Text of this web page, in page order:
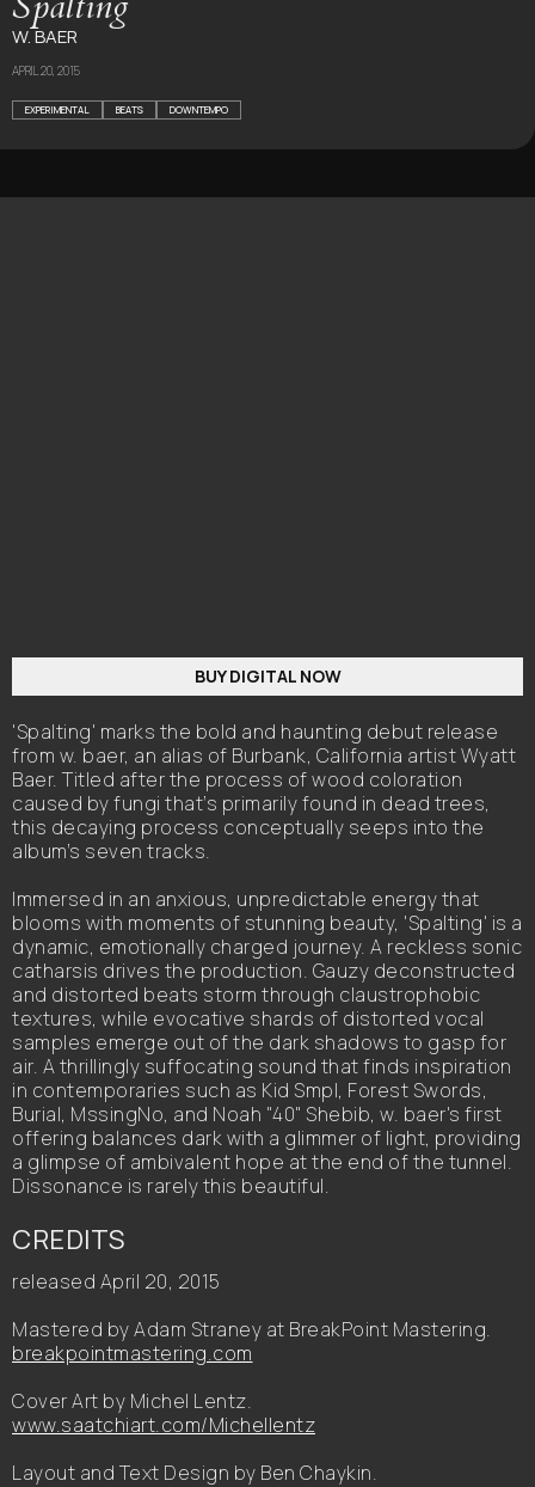
W. BAER
APRIL 20, 2015
EXPERIMENTAL BEATS DOWNTEMPO
'Spalting' marks the bold and haunting debut release
from w. baer, an alias of Burbank, California artist Wyatt
Baer. Titled after the process of wood coloration
caused by fungi that’s primarily found in dead trees,
this decaying process conceptually seeps into the
album’s seven tracks.
Immersed in an anxious, unpredictable energy that
blooms with moments of stunning beauty, 'Spalting' is a
dynamic, emotionally charged journey. A reckless sonic
catharsis drives the production. Gauzy deconstructed
and distorted beats storm through claustrophobic
textures, while evocative shards of distorted vocal
samples emerge out of the dark shadows to gasp for
air. A thrillingly suffocating sound that finds inspiration
in contemporaries such as Kid Smpl, Forest Swords,
Burial, MssingNo, and Noah "40" Shebib, w. baer's first
offering balances dark with a glimmer of light, providing
a glimpse of ambivalent hope at the end of the tunnel.
Dissonance is rarely this beautiful.
CREDITS
released April 20, 2015
Mastered by Adam Straney at BreakPoint Mastering.
breakpointmastering.com
Cover Art by Michel Lentz.
www.saatchiart.com/Michellentz
Layout and Text Design by Ben Chaykin.
BUY DIGITAL NOW